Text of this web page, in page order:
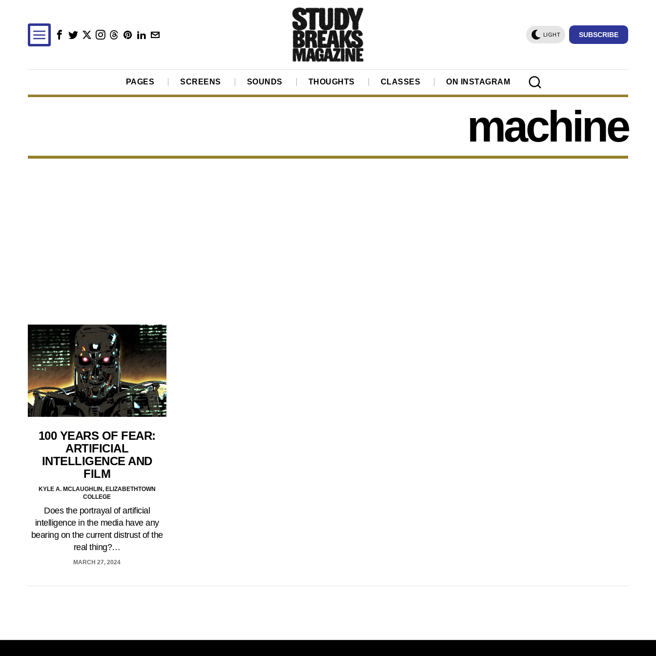
LIGHT SUBSCRIBE
PAGES SCREENS SOUNDS THOUGHTS CLASSES ON INSTAGRAM
machine
100 YEARS OF FEAR:
ARTIFICIAL
INTELLIGENCE AND
FILM
KYLE A. MCLAUGHLIN, ELIZABETHTOWN
COLLEGE
Does the portrayal of artificial
intelligence in the media have any
bearing on the current distrust of the
real thing?…
MARCH 27, 2024